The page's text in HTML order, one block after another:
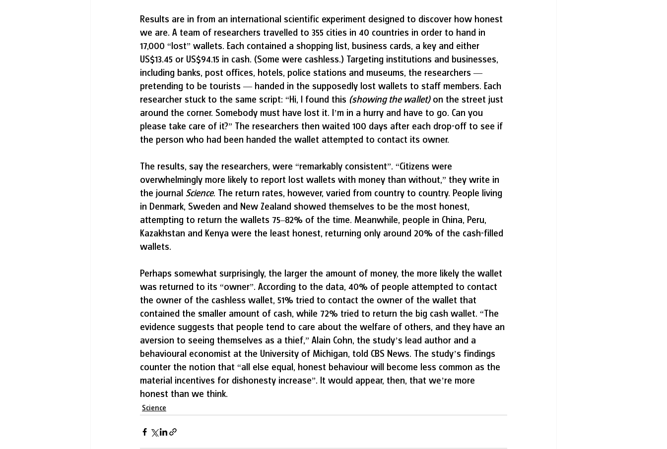
Results are in from an international scientific experiment designed to discover how honest
we are. A team of researchers travelled to 355 cities in 40 countries in order to hand in
17,000 “lost” wallets. Each contained a shopping list, business cards, a key and either
US$13.45 or US$94.15 in cash. (Some were cashless.) Targeting institutions and businesses,
including banks, post offices, hotels, police stations and museums, the researchers —
pretending to be tourists — handed in the supposedly lost wallets to staff members. Each
researcher stuck to the same script: “Hi, I found this (showing the wallet) on the street just
around the corner. Somebody must have lost it. I’m in a hurry and have to go. Can you
please take care of it?” The researchers then waited 100 days after each drop-off to see if
the person who had been handed the wallet attempted to contact its owner.
The results, say the researchers, were “remarkably consistent”. “Citizens were
overwhelmingly more likely to report lost wallets with money than without,” they write in
the journal Science. The return rates, however, varied from country to country. People living
in Denmark, Sweden and New Zealand showed themselves to be the most honest,
attempting to return the wallets 75–82% of the time. Meanwhile, people in China, Peru,
Kazakhstan and Kenya were the least honest, returning only around 20% of the cash-filled
wallets.
Perhaps somewhat surprisingly, the larger the amount of money, the more likely the wallet
was returned to its “owner”. According to the data, 40% of people attempted to contact
the owner of the cashless wallet, 51% tried to contact the owner of the wallet that
contained the smaller amount of cash, while 72% tried to return the big cash wallet. “The
evidence suggests that people tend to care about the welfare of others, and they have an
aversion to seeing themselves as a thief,” Alain Cohn, the study’s lead author and a
behavioural economist at the University of Michigan, told CBS News. The study’s findings
counter the notion that “all else equal, honest behaviour will become less common as the
material incentives for dishonesty increase”. It would appear, then, that we’re more
honest than we think.
Science